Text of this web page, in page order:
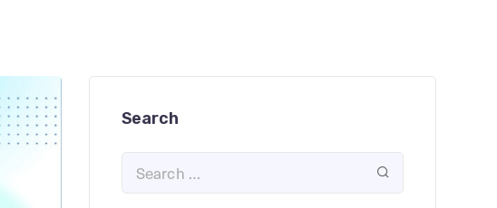
Search